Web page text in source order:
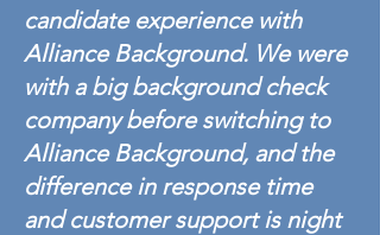
candidate experience with
Alliance Background. We were
with a big background check
company before switching to
Alliance Background, and the
difference in response time
and customer support is night